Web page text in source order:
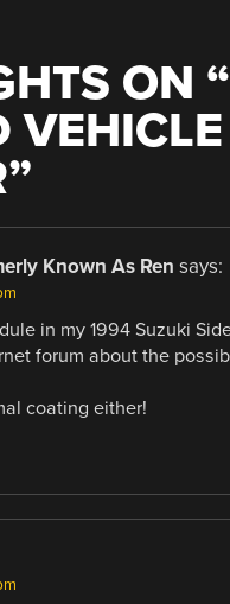
ON “
”
Known As Ren says:
in my 1994 Suzuki
forum about the
coating either!